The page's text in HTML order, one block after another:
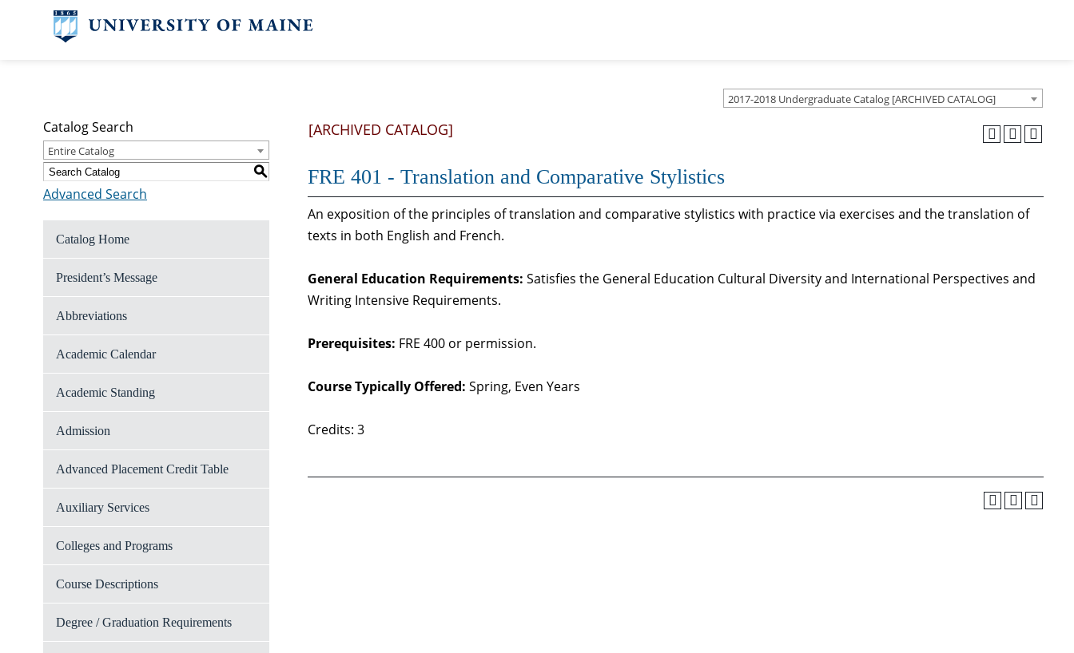
2017-2018 Undergraduate Catalog [ARCHIVED CATALOG]
Catalog Search
Entire Catalog
S
Advanced Search
Catalog Home
President’s Message
Abbreviations
Academic Calendar
Academic Standing
Admission
Advanced Placement Credit Table
Auxiliary Services
Colleges and Programs
Course Descriptions
Degree / Graduation Requirements
[ARCHIVED CATALOG]
FRE 401 - Translation and Comparative Stylistics
An exposition of the principles of translation and comparative stylistics with practice via exercises and the translation of
texts in both English and French.
General Education Requirements: Satisfies the General Education Cultural Diversity and International Perspectives and
Writing Intensive Requirements.
Prerequisites: FRE 400 or permission.
Course Typically Offered: Spring, Even Years
Credits: 3